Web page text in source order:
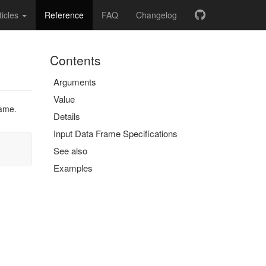
Reference FAQ Changelog
Contents
Arguments
Value
Details
Input Data Frame Specifications
See also
Examples